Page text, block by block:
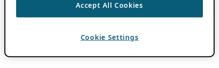
Accept All Cookies
Cookie Settings